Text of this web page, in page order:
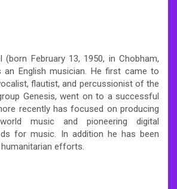
(born February 13, 1950, in Chobham,
an English musician. He first came to
flautist, and percussionist of the
Genesis, went on to a successful
recently has focused on producing
music and pioneering digital
for music. In addition he has been
efforts.